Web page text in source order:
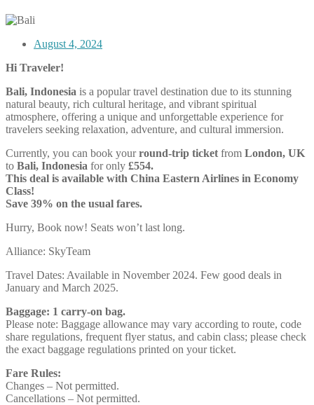
August 4, 2024
Hi Traveler!
Bali, Indonesia is a popular travel destination due to its stunning
natural beauty, rich cultural heritage, and vibrant spiritual
atmosphere, offering a unique and unforgettable experience for
travelers seeking relaxation, adventure, and cultural immersion.
Currently, you can book yourround-trip ticket from London, UK
to Bali, Indonesia for only £554.
This deal is available with China Eastern Airlines in Economy
Class!
Save 39% on the usual fares.
Hurry, Book now! Seats won’t last long.
Alliance: SkyTeam
Travel Dates: Available in November 2024. Few good deals in
January and March 2025.
Baggage: 1 carry-on bag.
Please note: Baggage allowance may vary according to route, code
share regulations, frequent flyer status, and cabin class; please check
the exact baggage regulations printed on your ticket.
Fare Rules:
Changes – Not permitted.
Cancellations – Not permitted.